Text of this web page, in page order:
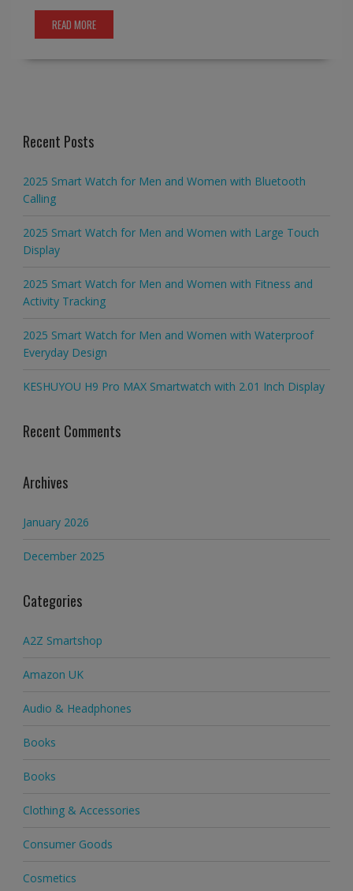
READ MORE
Recent Posts
2025 Smart Watch for Men and Women with Bluetooth
Calling
2025 Smart Watch for Men and Women with Large Touch
Display
2025 Smart Watch for Men and Women with Fitness and
Activity Tracking
2025 Smart Watch for Men and Women with Waterproof
Everyday Design
KESHUYOU H9 Pro MAX Smartwatch with 2.01 Inch Display
Recent Comments
Archives
January 2026
December 2025
Categories
A2Z Smartshop
Amazon UK
Audio & Headphones
Books
Books
Clothing & Accessories
Consumer Goods
Cosmetics